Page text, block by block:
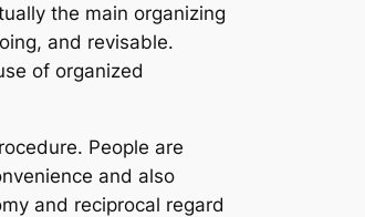
the main organizing
and revisable.
of organized
People are
and also
and reciprocal regard